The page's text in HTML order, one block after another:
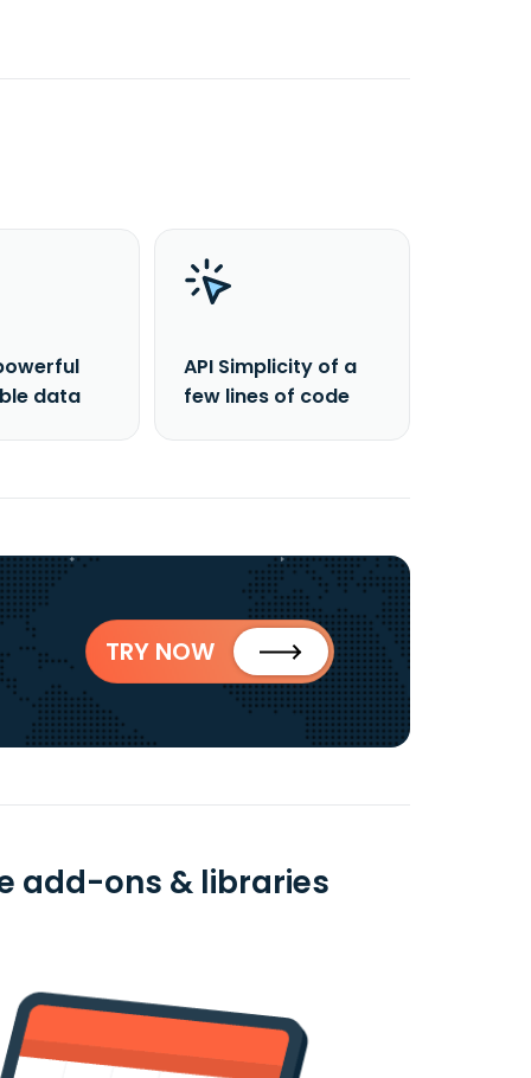
data
API Simplicity of a
few lines of code
TRY NOW
add-ons & libraries